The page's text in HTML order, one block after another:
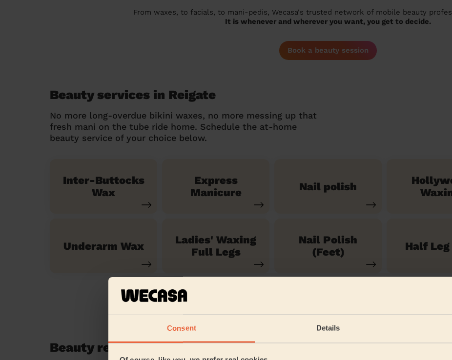
Consent Details
From waxes, to facials, to mani-pedis, Wecasa's trusted network of mobile beauty
It is whenever and wherever you want, you get to decide.
Book a beauty session
Beauty services in Reigate
No more long-overdue bikini waxes, no more messing up that
fresh mani on the tube ride home. Schedule the at-home
beauty service of your choice below.
Inter-Buttocks
Wax
Express
Manicure
Nail polish
Underarm Wax
Ladies' Waxing
Full Legs
Nail Polish
(Feet)
Half Leg
Beauty reviews in Reigate